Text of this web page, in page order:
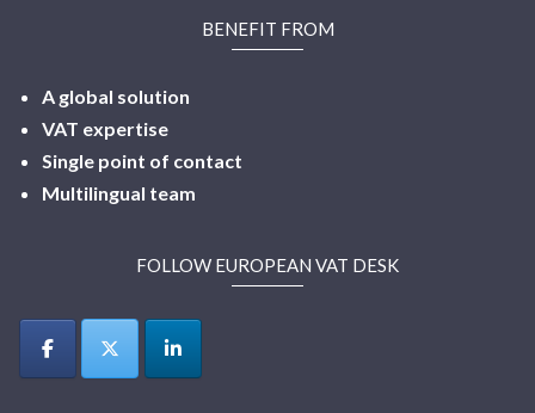
BENEFIT FROM
A global solution
VAT expertise
Single point of contact
Multilingual team
FOLLOW EUROPEAN VAT DESK